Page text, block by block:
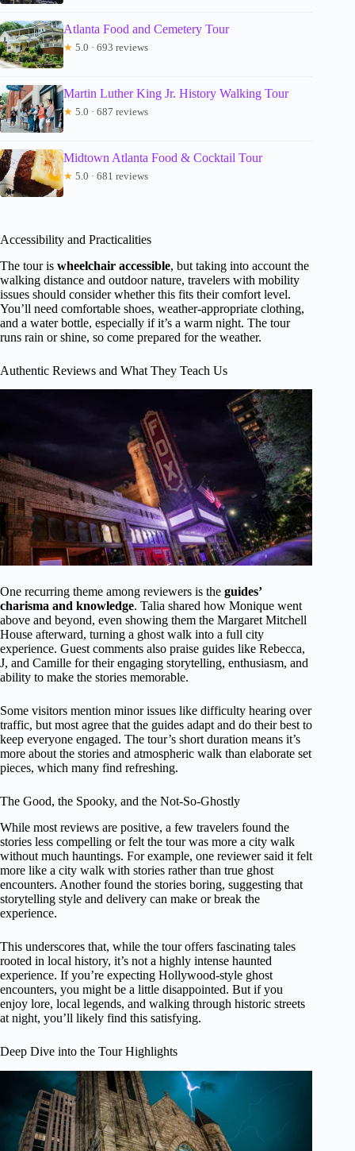
Atlanta Food and Cemetery Tour
★ 5.0 · 693 reviews
Martin Luther King Jr. History Walking Tour
★ 5.0 · 687 reviews
Midtown Atlanta Food & Cocktail Tour
★ 5.0 · 681 reviews
Accessibility and Practicalities
The tour is wheelchair accessible, but taking into account the
walking distance and outdoor nature, travelers with mobility
issues should consider whether this fits their comfort level.
You’ll need comfortable shoes, weather-appropriate clothing,
and a water bottle, especially if it’s a warm night. The tour
runs rain or shine, so come prepared for the weather.
Authentic Reviews and What They Teach Us
One recurring theme among reviewers is the guides’
charisma and knowledge. Talia shared how Monique went
above and beyond, even showing them the Margaret Mitchell
House afterward, turning a ghost walk into a full city
experience. Guest comments also praise guides like Rebecca,
J, and Camille for their engaging storytelling, enthusiasm, and
ability to make the stories memorable.
Some visitors mention minor issues like difficulty hearing over
traffic, but most agree that the guides adapt and do their best to
keep everyone engaged. The tour’s short duration means it’s
more about the stories and atmospheric walk than elaborate set
pieces, which many find refreshing.
The Good, the Spooky, and the Not-So-Ghostly
While most reviews are positive, a few travelers found the
stories less compelling or felt the tour was more a city walk
without much hauntings. For example, one reviewer said it felt
more like a city walk with stories rather than true ghost
encounters. Another found the stories boring, suggesting that
storytelling style and delivery can make or break the
experience.
This underscores that, while the tour offers fascinating tales
rooted in local history, it’s not a highly intense haunted
experience. If you’re expecting Hollywood-style ghost
encounters, you might be a little disappointed. But if you
enjoy lore, local legends, and walking through historic streets
at night, you’ll likely find this satisfying.
Deep Dive into the Tour Highlights